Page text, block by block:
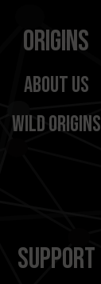
Origins
About Us
Wild Origins
Support